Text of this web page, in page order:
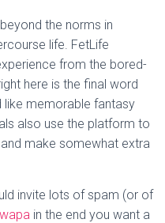
the norms in
life. FetLife
from the bored-
here is the final word
like memorable fantasy
also use the platform to
make somewhat extra
invite lots of spam (or of
in the end you want a